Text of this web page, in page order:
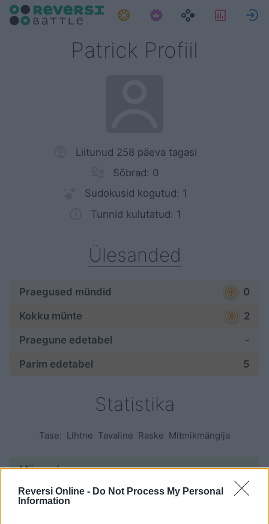
Reversi Online - Do Not Process My Personal
Information
Ülesanded
Patrick Profiil
Liitunud 258 päeva tagasi
Sõbrad: 0
Sudokusid kogutud: 1
Tunnid kulutatud: 1
Ülesanded
Praegused mündid
0
Kokku münte
2
Praegune edetabel
-
Parim edetabel
5
Statistika
Tase: Lihtne Tavaline Raske Mitmikmängija
Mängud:
alustatud 6